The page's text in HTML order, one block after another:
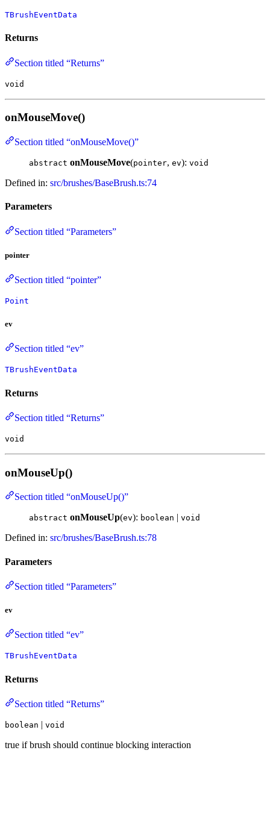
TBrushEventData
Returns
Section titled “Returns”
void
onMouseMove()
Section titled “onMouseMove()”
abstract onMouseMove(pointer, ev): void
Defined in: src/brushes/BaseBrush.ts:74
Parameters
Section titled “Parameters”
pointer
Section titled “pointer”
Point
ev
Section titled “ev”
TBrushEventData
Returns
Section titled “Returns”
void
onMouseUp()
Section titled “onMouseUp()”
abstract onMouseUp(ev): boolean | void
Defined in: src/brushes/BaseBrush.ts:78
Parameters
Section titled “Parameters”
ev
Section titled “ev”
TBrushEventData
Returns
Section titled “Returns”
boolean | void
true if brush should continue blocking interaction